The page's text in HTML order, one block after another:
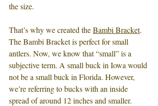
the size.
That’s why we created the Bambi Bracket.
The Bambi Bracket is perfect for small
antlers. Now, we know that “small” is a
subjective term. A small buck in Iowa would
not be a small buck in Florida. However,
we’re referring to bucks with an inside
spread of around 12 inches and smaller.